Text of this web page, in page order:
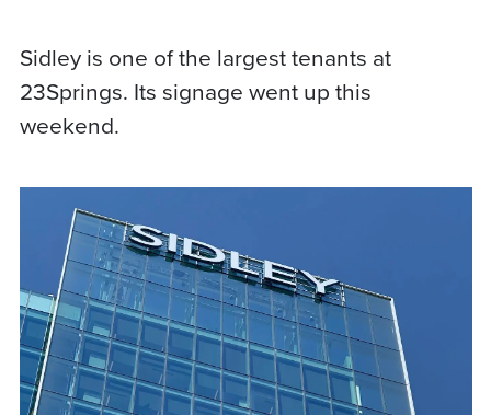
Sidley is one of the largest tenants at
23Springs. Its signage went up this
weekend.